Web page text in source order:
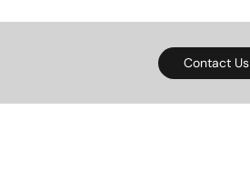
Contact Us